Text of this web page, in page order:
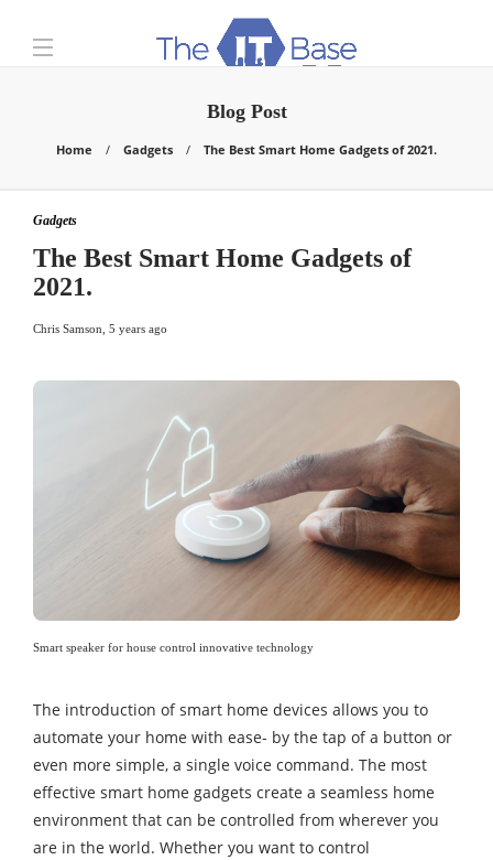
Blog Post
Home Gadgets The Best Smart Home Gadgets of 2021.
Gadgets
The Best Smart Home Gadgets of
2021.
Chris Samson 5 years ago
Smart speaker for house control innovative technology
The introduction of smart home devices allows you to
automate your home with ease- by the tap of a button or
even more simple, a single voice command. The most
effective smart home gadgets create a seamless home
environment that can be controlled from wherever you
are in the world. Whether you want to control